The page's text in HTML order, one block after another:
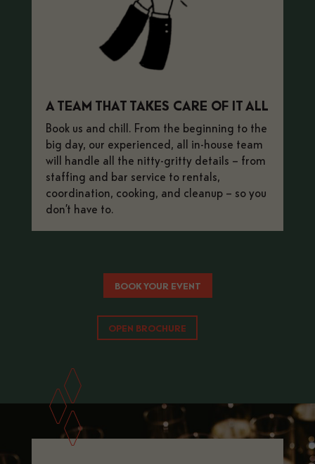
A TEAM THAT TAKES CARE OF IT ALL
Book us and chill. From the beginning to the
big day, our experienced, all in-house team
will handle all the nitty-gritty details – from
staffing and bar service to rentals,
coordination, cooking, and cleanup – so you
don’t have to.
BOOK YOUR EVENT
OPEN BROCHURE